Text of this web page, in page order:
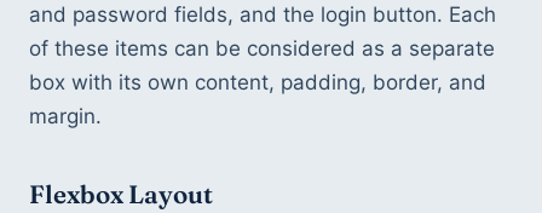
and password fields, and the login button. Each
of these items can be considered as a separate
box with its own content, padding, border, and
margin.
Flexbox Layout